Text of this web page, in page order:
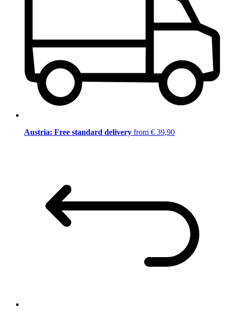
Austria: Free standard delivery from € 39,90